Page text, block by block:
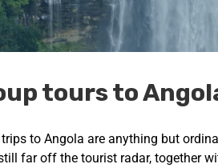
tours to
to Angola are anything but
far off the tourist radar, together